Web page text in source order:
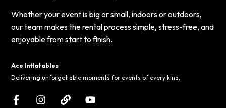
Whether your event is big or small, indoors or outdoors,
our team makes the rental process simple, stress-free, and
enjoyable from start to finish.
Ace Inflatables
Delivering unforgettable moments for events of every kind.